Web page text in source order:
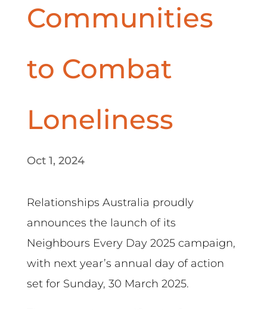
Communities
to Combat
Loneliness
Oct 1, 2024
Relationships Australia proudly
announces the launch of its
Neighbours Every Day 2025 campaign,
with next year’s annual day of action
set for Sunday, 30 March 2025.